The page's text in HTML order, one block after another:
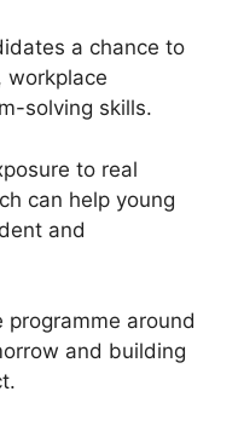
a chance to
workplace
solving skills.
to real
can help young
and
programme around
and building